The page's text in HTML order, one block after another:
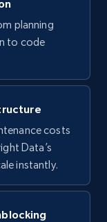
Initial
count, and
free trial
by using
Initial
planning
to code
costs
Data’s
instantly.